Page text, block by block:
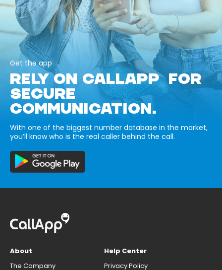
Get the app
RELY ON CALLAPP FOR
SECURE
COMMUNICATION.
With one of the biggest number database in the market,
you’ll know who is the real caller behind the call.
About
The Company
Help Center
Privacy Policy